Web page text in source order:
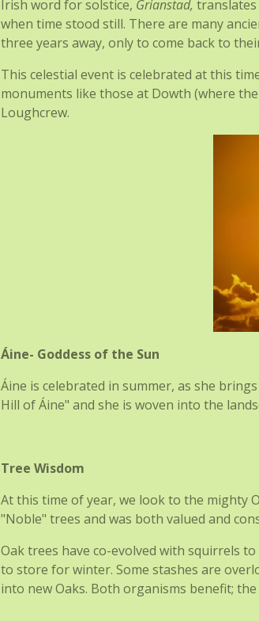
Irish word for solstice, Grianstad, translates
when time stood still. There are many
three years away, only to come back to
This celestial event is celebrated at this
monuments like those at Dowth (where
Loughcrew.
Áine- Goddess of the Sun
Áine is celebrated in summer, as she
Hill of Áine" and she is woven into the
Tree Wisdom
At this time of year, we look to the mighty
"Noble" trees and was both valued and
Oak trees have co-evolved with squirrels
to store for winter. Some stashes are
into new Oaks. Both organisms benefit;